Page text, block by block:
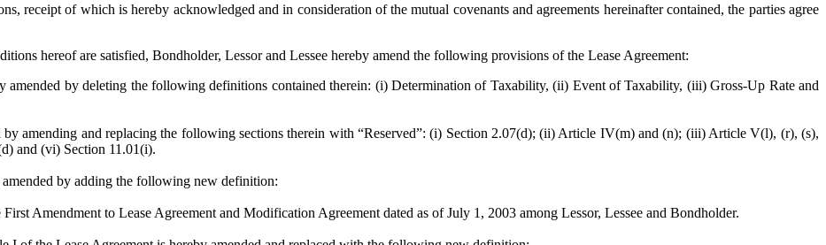
of which is hereby acknowledged and in consideration of the mutual covenants and agreements hereinafter contained, the parties agree
hereof are satisfied, Bondholder, Lessor and Lessee hereby amend the following provisions of the Lease Agreement:
by deleting the following definitions contained therein: (i) Determination of Taxability, (ii) Event of Taxability, (iii) Gross-Up Rate and
and replacing the following sections therein with “Reserved”: (i) Section 2.07(d); (ii) Article IV(m) and (n); (iii) Article V(l), (r), (s),
and (vi) Section 11.01(i).
by adding the following new definition:
Amendment to Lease Agreement and Modification Agreement dated as of July 1, 2003 among Lessor, Lessee and Bondholder.